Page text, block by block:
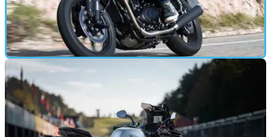
MOTORBIKE 16/12/24
2025 Triumph Speed Twin 900 Review: The
One You Want
The Speed Twin 900 is probably the best compromise in
Triumph’s massive Modern Classics range, blending retro